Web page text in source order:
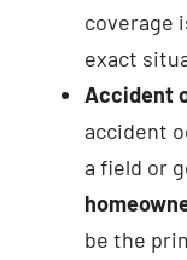
coverage
exact
Accident
accident
a field or
be the